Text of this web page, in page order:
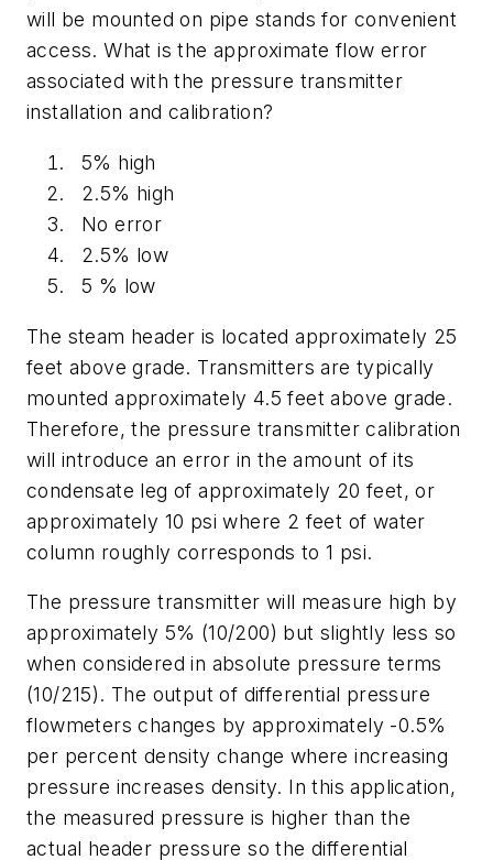
will be mounted on pipe stands for convenient
access. What is the approximate flow error
associated with the pressure transmitter
installation and calibration?
5% high
2.5% high
No error
2.5% low
5 % low
The steam header is located approximately 25
feet above grade. Transmitters are typically
mounted approximately 4.5 feet above grade.
Therefore, the pressure transmitter calibration
will introduce an error in the amount of its
condensate leg of approximately 20 feet, or
approximately 10 psi where 2 feet of water
column roughly corresponds to 1 psi.
The pressure transmitter will measure high by
approximately 5% (10/200) but slightly less so
when considered in absolute pressure terms
(10/215). The output of differential pressure
flowmeters changes by approximately -0.5%
per percent density change where increasing
pressure increases density. In this application,
the measured pressure is higher than the
actual header pressure so the differential